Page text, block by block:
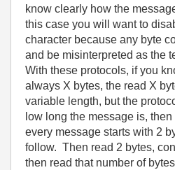
know clearly how the
this case you will want to
character because any byte
and be misinterpreted as the
With these protocols, if you
always X bytes, the read X
variable length, but the
low long the message is,
every message starts with 2
follow. Then read 2 bytes,
then read that number of